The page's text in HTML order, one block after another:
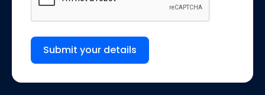
Submit your details